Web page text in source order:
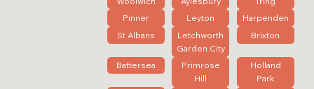
Pinner
Leyton
Harpenden
St Albans
Letchworth
Garden City
Brixton
Battersea
Primrose
Hill
Holland
Park